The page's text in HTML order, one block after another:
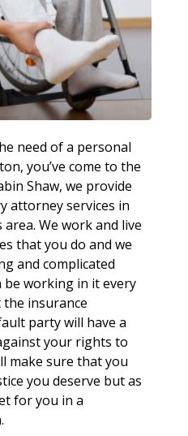
need of a personal
you’ve come to the
Shaw, we provide
attorney services in
We work and live
that you do and we
and complicated
be working in it every
the insurance
party will have a
your rights to
make sure that you
you deserve but as
for you in a